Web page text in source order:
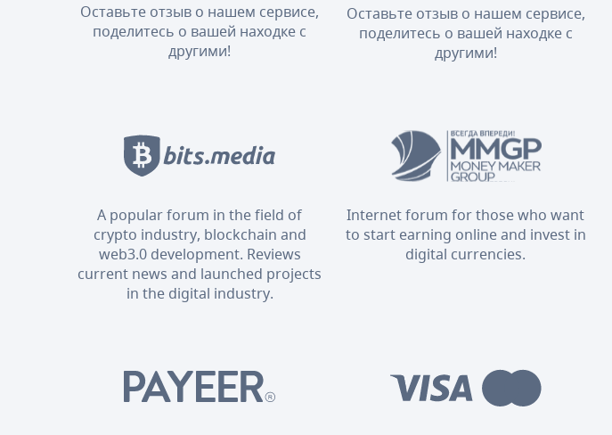
Оставьте отзыв о нашем сервисе,
поделитесь о вашей находке с
другими!
Оставьте отзыв о нашем сервисе,
поделитесь о вашей находке с
другими!
A popular forum in the field of
crypto industry, blockchain and
web3.0 development. Reviews
current news and launched projects
in the digital industry.
Internet forum for those who want
to start earning online and invest in
digital currencies.